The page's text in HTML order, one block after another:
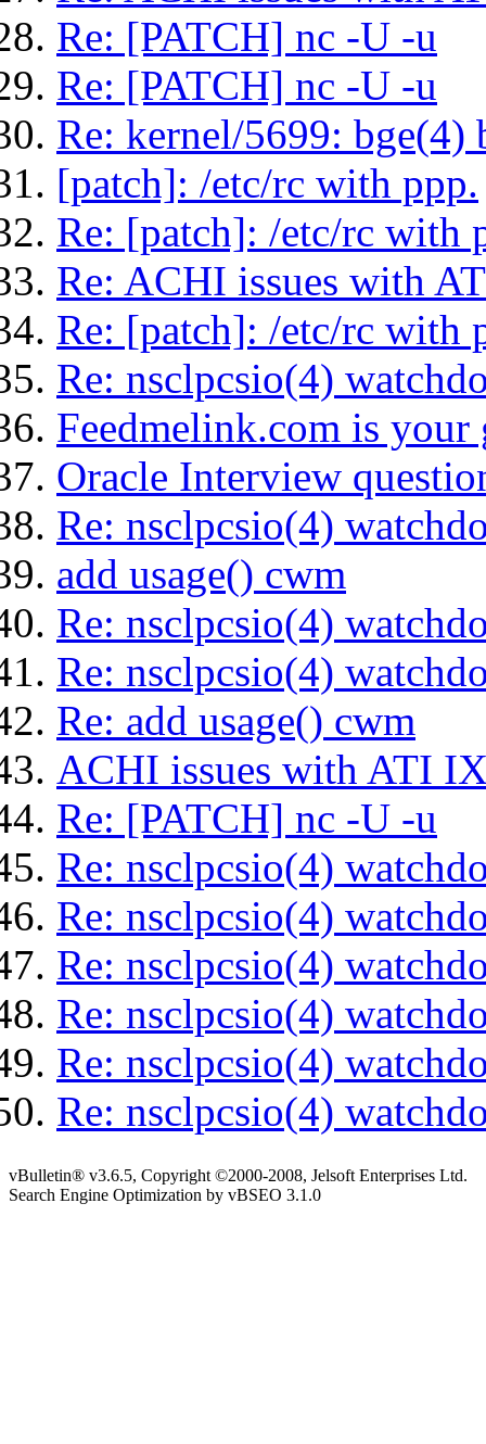
Re: [PATCH] nc -U -u
Re: [PATCH] nc -U -u
Re: kernel/5699: bge(4)
[patch]: /etc/rc with ppp.
Re: [patch]: /etc/rc with
Re: ACHI issues with
Re: [patch]: /etc/rc with
Re: nsclpcsio(4)
Feedmelink.com is your
Oracle Interview
Re: nsclpcsio(4)
add usage() cwm
Re: nsclpcsio(4)
Re: nsclpcsio(4)
Re: add usage() cwm
ACHI issues with ATI
Re: [PATCH] nc -U -u
Re: nsclpcsio(4)
Re: nsclpcsio(4)
Re: nsclpcsio(4)
Re: nsclpcsio(4)
Re: nsclpcsio(4)
Re: nsclpcsio(4)
vBulletin® v3.6.5, Copyright ©2000-2008, Jelsoft Enterprises Ltd.
Search Engine Optimization by vBSEO 3.1.0